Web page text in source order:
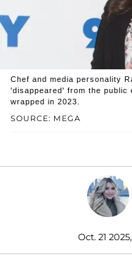
SOURCE: MEGA
Chef and media personality
'disappeared' from the public
wrapped in 2023.
Oct. 21